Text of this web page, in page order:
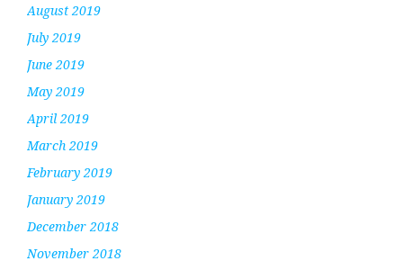
August 2019
July 2019
June 2019
May 2019
April 2019
March 2019
February 2019
January 2019
December 2018
November 2018